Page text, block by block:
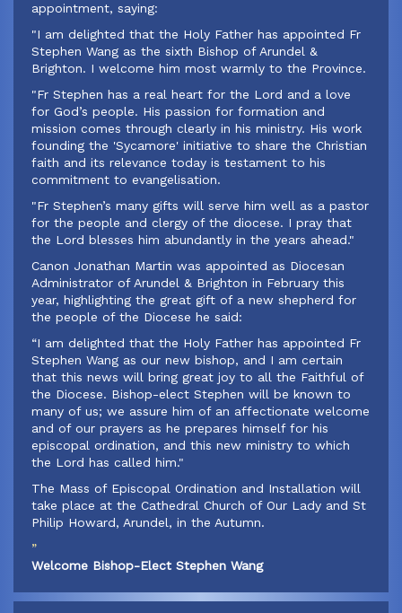
appointment, saying:
‍"I am delighted that the Holy Father has appointed Fr
Stephen Wang as the sixth Bishop of Arundel &
Brighton. I welcome him most warmly to the Province.
"Fr Stephen has a real heart for the Lord and a love
for God’s people. His passion for formation and
mission comes through clearly in his ministry. His work
founding the 'Sycamore' initiative to share the Christian
faith and its relevance today is testament to his
commitment to evangelisation.
"Fr Stephen’s many gifts will serve him well as a pastor
for the people and clergy of the diocese. I pray that
the Lord blesses him abundantly in the years ahead."
‍Canon Jonathan Martin was appointed as Diocesan
Administrator of Arundel & Brighton in February this
year, highlighting the great gift of a new shepherd for
the people of the Diocese he said:
‍“I am delighted that the Holy Father has appointed Fr
Stephen Wang as our new bishop, and I am certain
that this news will bring great joy to all the Faithful of
the Diocese. Bishop-elect Stephen will be known to
many of us; we assure him of an affectionate welcome
and of our prayers as he prepares himself for his
episcopal ordination, and this new ministry to which
the Lord has called him."
‍The Mass of Episcopal Ordination and Installation will
take place at the Cathedral Church of Our Lady and St
Philip Howard, Arundel, in the Autumn.
”
Welcome Bishop-Elect Stephen Wang